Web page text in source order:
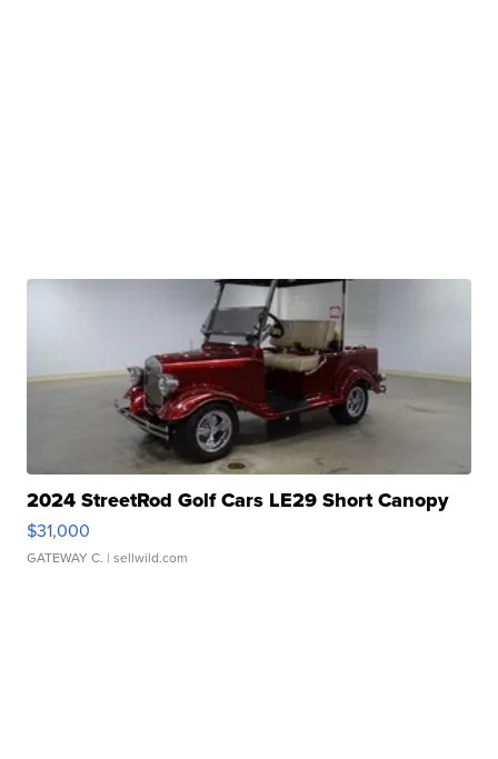
2024 StreetRod Golf Cars LE29 Short Canopy
$31,000
GATEWAY C. | sellwild.com